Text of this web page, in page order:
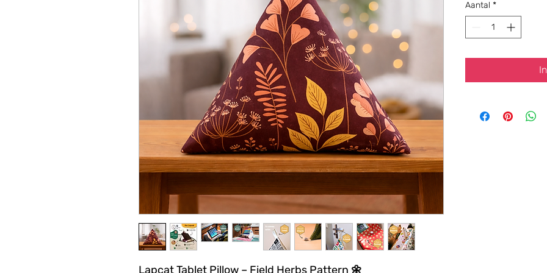
Lapcat Tablet Pillow – Field Herbs Pattern 🌼
Aantal *